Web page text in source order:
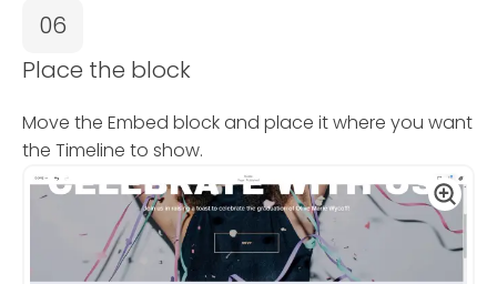
06
Place the block
Move the Embed block and place it where you want
the Timeline to show.